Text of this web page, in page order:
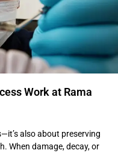
Work at Rama
also about preserving
When damage, decay, or